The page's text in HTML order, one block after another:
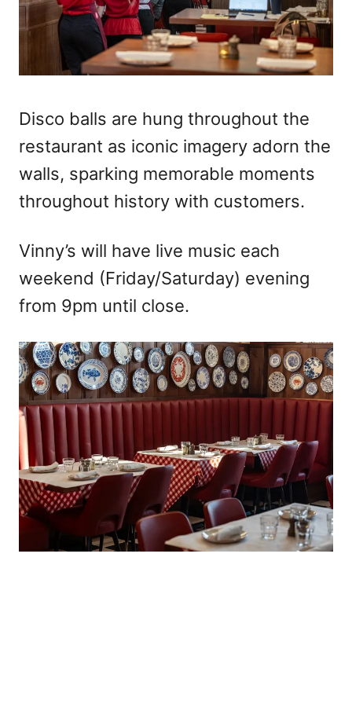
Disco balls are hung throughout the
restaurant as iconic imagery adorn the
walls, sparking memorable moments
throughout history with customers.
Vinny’s will have live music each
weekend (Friday/Saturday) evening
from 9pm until close.